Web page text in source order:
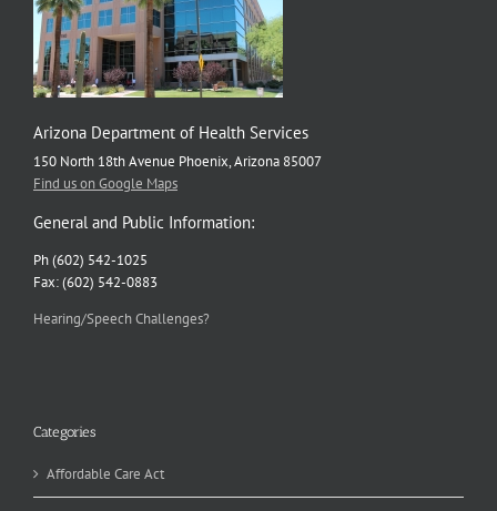
Arizona Department of Health Services
150 North 18th Avenue Phoenix, Arizona 85007
Find us on Google Maps
General and Public Information:
Ph (602) 542-1025
Fax: (602) 542-0883
Hearing/Speech Challenges?
Categories
Affordable Care Act